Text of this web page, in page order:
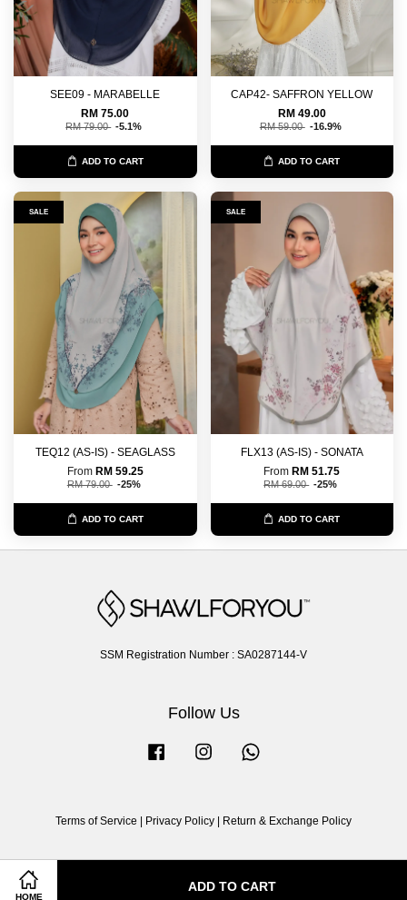
HOME
ADD TO CART
SEE09 - MARABELLE
RM 75.00
RM 79.00 -5.1%
ADD TO CART
CAP42- SAFFRON YELLOW
RM 49.00
RM 59.00 -16.9%
ADD TO CART
SALE
TEQ12 (AS-IS) - SEAGLASS
From RM 59.25
RM 79.00 -25%
ADD TO CART
SALE
FLX13 (AS-IS) - SONATA
FromRM 51.75
RM 69.00 -25%
ADD TO CART
SSM Registration Number : SA0287144-V
Follow Us
Facebook Instagram
Terms of Service Privacy Policy Return & Exchange Policy